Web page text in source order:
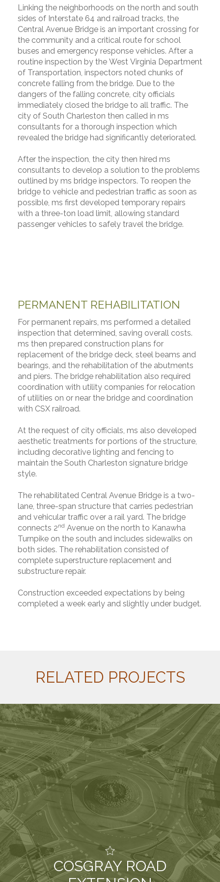
Linking the neighborhoods on the north and south
sides of Interstate 64 and railroad tracks, the
Central Avenue Bridge is an important crossing for
the community and a critical route for school
buses and emergency response vehicles. After a
routine inspection by the West Virginia Department
of Transportation, inspectors noted chunks of
concrete falling from the bridge. Due to the
dangers of the falling concrete, city officials
immediately closed the bridge to all traffic. The
city of South Charleston then called in ms
consultants for a thorough inspection which
revealed the bridge had significantly deteriorated.
After the inspection, the city then hired ms
consultants to develop a solution to the problems
outlined by ms bridge inspectors. To reopen the
bridge to vehicle and pedestrian traffic as soon as
possible, ms first developed temporary repairs
with a three-ton load limit, allowing standard
passenger vehicles to safely travel the bridge.
PERMANENT REHABILITATION
For permanent repairs, ms performed a detailed
inspection that determined, saving overall costs.
ms then prepared construction plans for
replacement of the bridge deck, steel beams and
bearings, and the rehabilitation of the abutments
and piers. The bridge rehabilitation also required
coordination with utility companies for relocation
of utilities on or near the bridge and coordination
with CSX railroad.
At the request of city officials, ms also developed
aesthetic treatments for portions of the structure,
including decorative lighting and fencing to
maintain the South Charleston signature bridge
style.
The rehabilitated Central Avenue Bridge is a two-
lane, three-span structure that carries pedestrian
and vehicular traffic over a rail yard. The bridge
connects 2nd Avenue on the north to Kanawha
Turnpike on the south and includes sidewalks on
both sides. The rehabilitation consisted of
complete superstructure replacement and
substructure repair.
Construction exceeded expectations by being
completed a week early and slightly under budget.
RELATED PROJECTS
COSGRAY ROAD